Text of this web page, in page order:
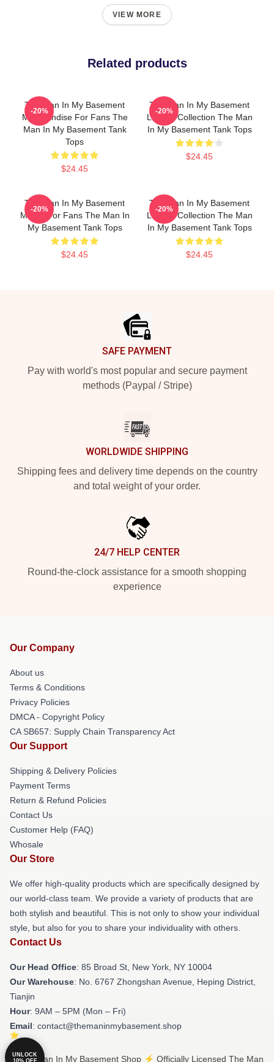
VIEW MORE
Related products
The Man In My Basement
Merchandise For Fans The
Man In My Basement Tank
Tops
$24.45
-20%
The Man In My Basement
Limited Collection The Man
In My Basement Tank Tops
$24.45
-20%
The Man In My Basement
Merch For Fans The Man In
My Basement Tank Tops
$24.45
-20%
The Man In My Basement
Limited Collection The Man
In My Basement Tank Tops
$24.45
-20%
SAFE PAYMENT
Pay with world's most popular and secure payment
methods (Paypal / Stripe)
WORLDWIDE SHIPPING
Shipping fees and delivery time depends on the country
and total weight of your order.
24/7 HELP CENTER
Round-the-clock assistance for a smooth shopping
experience
Our Company
About us
Terms & Conditions
Privacy Policies
DMCA - Copyright Policy
CA SB657: Supply Chain Transparency Act
Our Support
Shipping & Delivery Policies
Payment Terms
Return & Refund Policies
Contact Us
Customer Help (FAQ)
Whosale
Our Store
We offer high-quality products which are specifically designed by
our world-class team. We provide a variety of products that are
both stylish and beautiful. This is not only to show your individual
style, but also for you to share your individuality with others.
Contact Us
Our Head Office: 85 Broad St, New York, NY 10004
Our Warehouse: No. 6767 Zhongshan Avenue, Heping District,
Tianjin
Hour: 9AM – 5PM (Mon – Fri)
Email: contact@themaninmybasement.shop
© The Man In My Basement Shop ⚡️ Officially Licensed The Man
UNLOCK
10% OFF